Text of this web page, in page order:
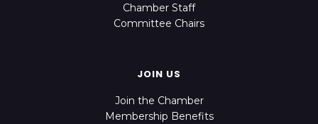
Chamber Staff
Committee Chairs
JOIN US
Join the Chamber
Membership Benefits